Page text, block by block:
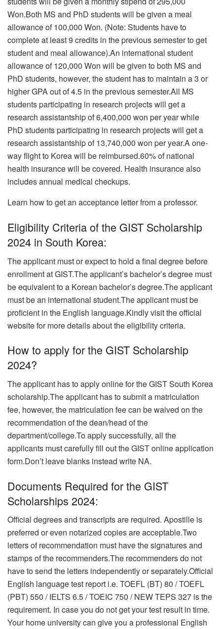
Won.Both MS and PhD students will be given a meal
allowance of 100,000 Won. (Note: Students have to
complete at least 9 credits in the previous semester to get
student and meal allowance).An international student
allowance of 120,000 Won will be given to both MS and
PhD students, however, the student has to maintain a 3 or
higher GPA out of 4.5 in the previous semester.All MS
students participating in research projects will get a
research assistantship of 6,400,000 won per year while
PhD students participating in research projects will get a
research assistantship of 13,740,000 won per year.A one-
way flight to Korea will be reimbursed.60% of national
health insurance will be covered. Health insurance also
includes annual medical checkups.
Learn how to get an acceptance letter from a professor.
Eligibility Criteria of the GIST Scholarship
2024 in South Korea:
The applicant must or expect to hold a final degree before
enrollment at GIST.The applicant’s bachelor’s degree must
be equivalent to a Korean bachelor’s degree.The applicant
must be an international student.The applicant must be
proficient in the English language.Kindly visit the official
website for more details about the eligibility criteria.
How to apply for the GIST Scholarship
2024?
The applicant has to apply online for the GIST South Korea
scholarship.The applicant has to submit a matriculation
fee, however, the matriculation fee can be waived on the
recommendation of the dean/head of the
department/college.To apply successfully, all the
applicants must carefully fill out the GIST online application
form.Don’t leave blanks instead write NA.
Documents Required for the GIST
Scholarships 2024:
Official degrees and transcripts are required. Apostille is
preferred or even notarized copies are acceptable.Two
letters of recommendation must have the signatures and
stamps of the recommenders.The recommenders do not
have to send the letters independently or separately.Official
English language test report i.e. TOEFL (BT) 80 / TOEFL
(PBT) 550 / IELTS 6.5 / TOEIC 750 / NEW TEPS 327 is the
requirement. In case you do not get your test result in time.
Your home university can give you a professional English